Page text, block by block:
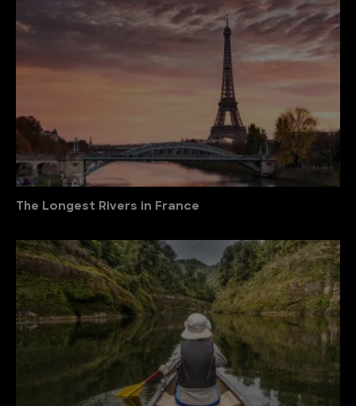
The Longest Rivers in France